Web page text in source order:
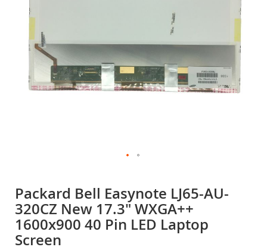
the
beginning
of
the
images
Packard Bell Easynote LJ65-AU-
320CZ New 17.3" WXGA++
1600x900 40 Pin LED Laptop
Screen